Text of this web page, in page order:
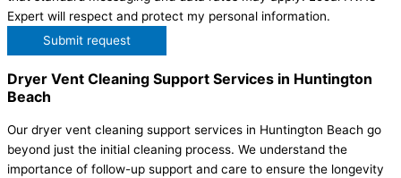
Expert will respect and protect my personal information.
Submit request
Dryer Vent Cleaning Support Services in Huntington
Beach
Our dryer vent cleaning support services in Huntington Beach go
beyond just the initial cleaning process. We understand the
importance of follow-up support and care to ensure the longevity